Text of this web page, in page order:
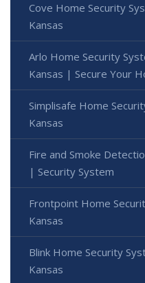
Cove Home Security
Kansas
Arlo Home Security
Kansas | Secure Your
Simplisafe Home
Kansas
Fire and Smoke
| Security System
Frontpoint Home
Kansas
Blink Home Security
Kansas